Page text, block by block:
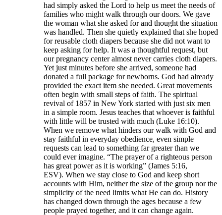
had simply asked the Lord to help us meet the needs of
families who might walk through our doors. We gave
the woman what she asked for and thought the situation
was handled. Then she quietly explained that she hoped
for reusable cloth diapers because she did not want to
keep asking for help. It was a thoughtful request, but
our pregnancy center almost never carries cloth diapers.
Yet just minutes before she arrived, someone had
donated a full package for newborns. God had already
provided the exact item she needed. Great movements
often begin with small steps of faith. The spiritual
revival of 1857 in New York started with just six men
in a simple room. Jesus teaches that whoever is faithful
with little will be trusted with much (Luke 16:10).
When we remove what hinders our walk with God and
stay faithful in everyday obedience, even simple
requests can lead to something far greater than we
could ever imagine. “The prayer of a righteous person
has great power as it is working” (James 5:16,
ESV). When we stay close to God and keep short
accounts with Him, neither the size of the group nor the
simplicity of the need limits what He can do. History
has changed down through the ages because a few
people prayed together, and it can change again.